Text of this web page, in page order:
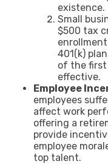
existence.
Small
$500 tax
401(k)
of the
effective.
Employee
employees
affect work
offering a
provide
employee
top talent.